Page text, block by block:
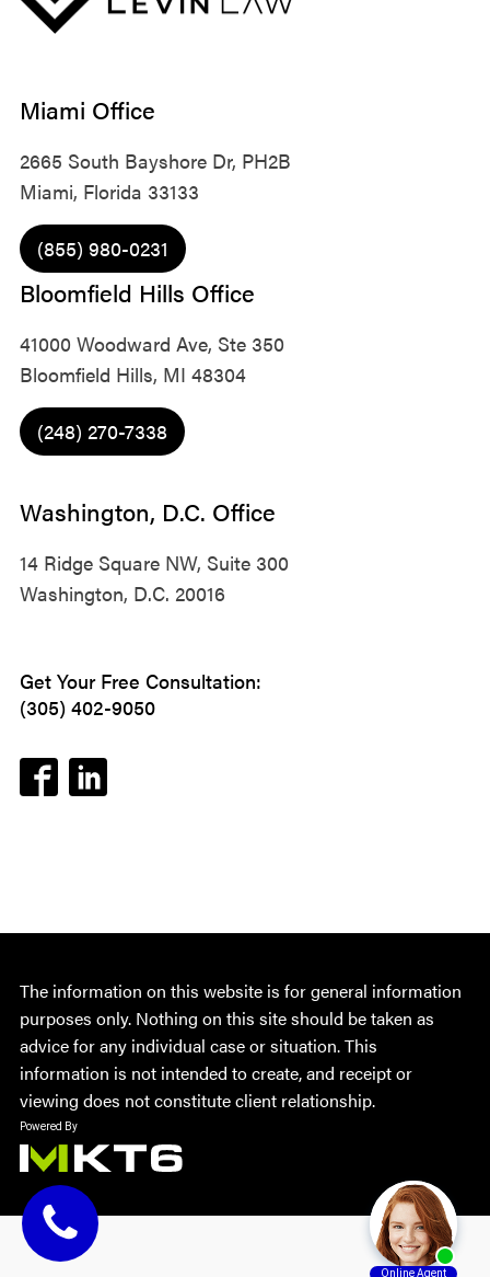
Miami Office
2665 South Bayshore Dr, PH2B
Miami, Florida 33133
(855) 980-0231
Bloomfield Hills Office
41000 Woodward Ave, Ste 350
Bloomfield Hills, MI 48304
(248) 270-7338
Washington, D.C. Office
14 Ridge Square NW, Suite 300
Washington, D.C. 20016
Get Your Free Consultation:
(305) 402-9050
The information on this website is for general information
purposes only. Nothing on this site should be taken as
advice for any individual case or situation. This
information is not intended to create, and receipt or
viewing does not constitute client relationship.